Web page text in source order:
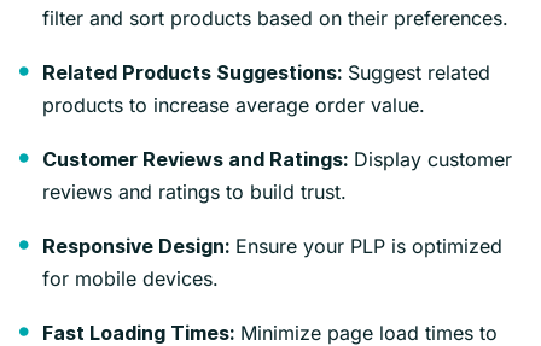
filter and sort products based on their preferences.
Related Products Suggestions: Suggest related
products to increase average order value.
Customer Reviews and Ratings: Display customer
reviews and ratings to build trust.
Responsive Design: Ensure your PLP is optimized
for mobile devices.
Fast Loading Times: Minimize page load times to